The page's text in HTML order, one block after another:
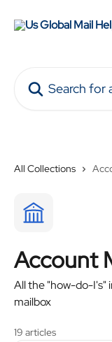
All Collections
Account
All the "how-do-I's"
mailbox
19 articles